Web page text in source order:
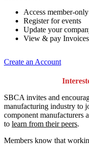
Access member-
Register for events
Update your
View & pay Invoices
Create an Account
SBCA invites and
manufacturing industry to
component manufacturers
to learn from their peers.
Members know that